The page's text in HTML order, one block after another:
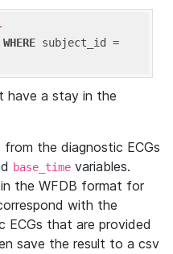
WHERE
have a stay in the
the diagnostic ECGs
base_time variables.
the WFDB format for
with the
ECGs that are provided
save the result to a csv